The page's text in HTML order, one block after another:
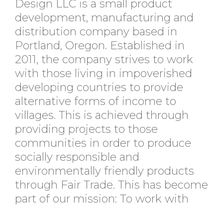
Design LLC is a small product
development, manufacturing and
distribution company based in
Portland, Oregon. Established in
2011, the company strives to work
with those living in impoverished
developing countries to provide
alternative forms of income to
villages. This is achieved through
providing projects to those
communities in order to produce
socially responsible and
environmentally friendly products
through Fair Trade. This has become
part of our mission: To work with